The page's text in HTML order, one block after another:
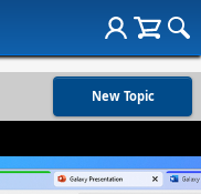
New Topic